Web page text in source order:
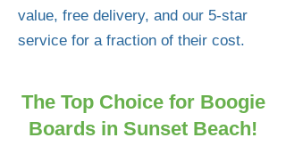
value, free delivery, and our 5-star
service for a fraction of their cost.
The Top Choice for Boogie
Boards in Sunset Beach!